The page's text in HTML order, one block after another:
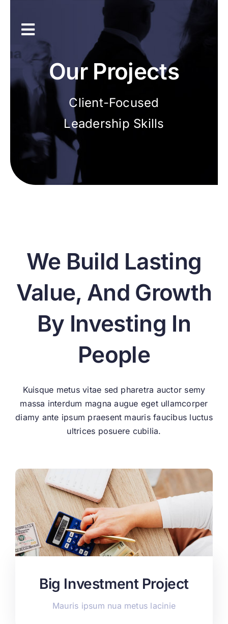
contentToggle
Navigation
Inicio
Únete a la asociación
Our Projects
Client-Focused
Leadership Skills
We Build Lasting
Value, And Growth
By Investing In
People
Kuisque metus vitae sed pharetra auctor semy
massa interdum magna augue eget ullamcorper
diamy ante ipsum praesent mauris faucibus luctus
ultrices posuere cubilia.
Big Investment Project
Mauris ipsum nua metus lacinie